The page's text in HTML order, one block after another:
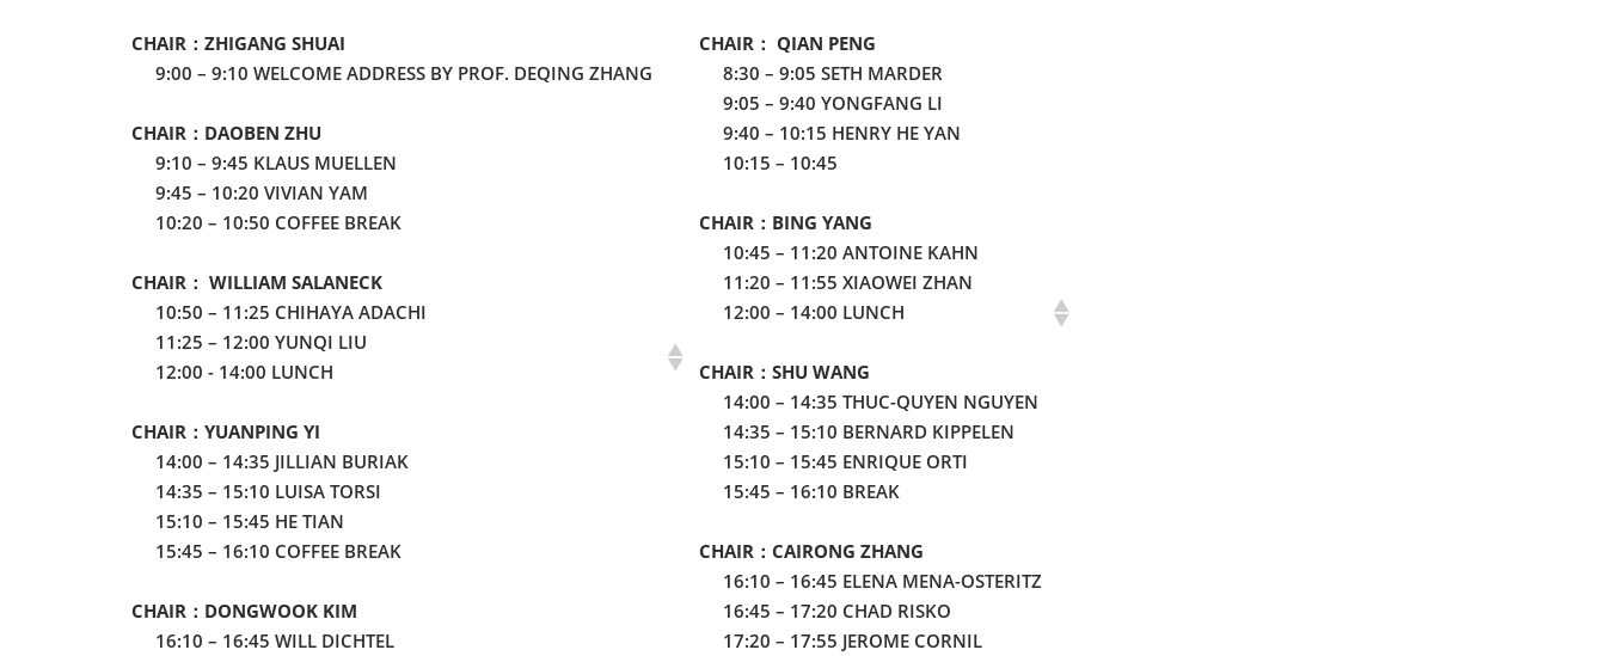
CHAIR：ZHIGANG SHUAI
9:00 – 9:10 WELCOME ADDRESS BY PROF. DEQING ZHANG
CHAIR：DAOBEN ZHU
9:10 – 9:45 KLAUS MUELLEN
9:45 – 10:20 VIVIAN YAM
10:20 – 10:50 COFFEE BREAK
CHAIR： WILLIAM SALANECK
10:50 – 11:25 CHIHAYA ADACHI
11:25 – 12:00 YUNQI LIU
12:00 - 14:00 LUNCH
CHAIR：YUANPING YI
14:00 – 14:35 JILLIAN BURIAK
14:35 – 15:10 LUISA TORSI
15:10 – 15:45 HE TIAN
15:45 – 16:10 COFFEE BREAK
CHAIR：DONGWOOK KIM
16:10 – 16:45 WILL DICHTEL
CHAIR： QIAN PENG
8:30 – 9:05 SETH MARDER
9:05 – 9:40 YONGFANG LI
9:40 – 10:15 HENRY HE YAN
10:15 – 10:45
CHAIR：BING YANG
10:45 – 11:20 ANTOINE KAHN
11:20 – 11:55 XIAOWEI ZHAN
12:00 – 14:00 LUNCH
CHAIR：SHU WANG
14:00 – 14:35 THUC-QUYEN NGUYEN
14:35 – 15:10 BERNARD KIPPELEN
15:10 – 15:45 ENRIQUE ORTI
15:45 – 16:10 BREAK
CHAIR：CAIRONG ZHANG
16:10 – 16:45 ELENA MENA-OSTERITZ
16:45 – 17:20 CHAD RISKO
17:20 – 17:55 JEROME CORNIL